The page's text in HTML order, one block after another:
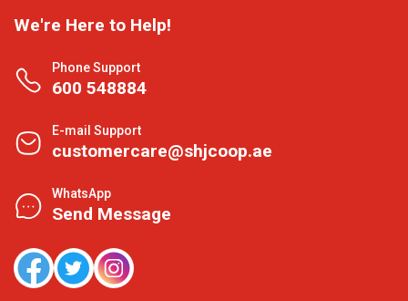
We're Here to Help!
Phone Support
600 548884
E-mail Support
customercare@shjcoop.ae
WhatsApp
Send Message